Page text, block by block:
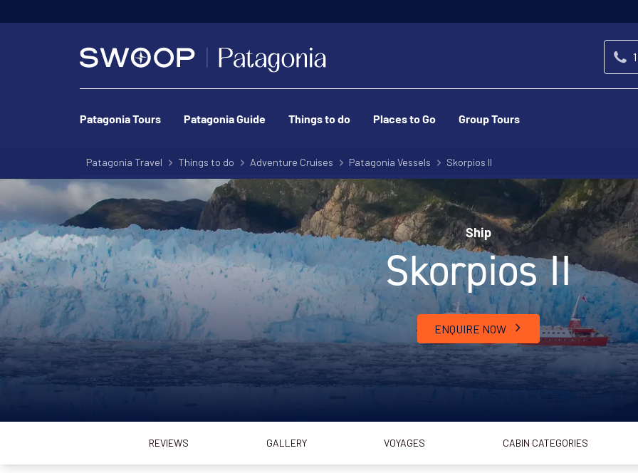
Patagonia Tours Patagonia Guide Things to do Places to Go Group Tours
Patagonia Travel Things to do Adventure Cruises Patagonia Vessels Skorpios II
Ship
Skorpios II
ENQUIRE NOW
REVIEWS GALLERY VOYAGES CABIN CATEGORIES